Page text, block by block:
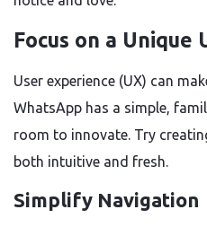
Focus on a Unique
User experience (UX) can
WhatsApp has a simple,
room to innovate. Try
both intuitive and fresh.
Simplify Navigation